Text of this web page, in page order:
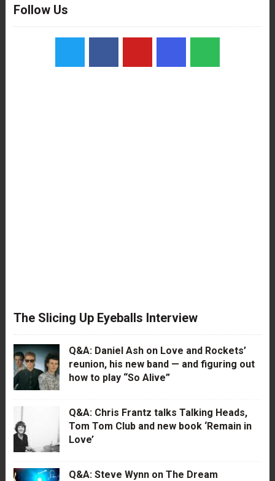
Follow Us
The Slicing Up Eyeballs Interview
Q&A: Daniel Ash on Love and Rockets’
reunion, his new band — and figuring out
how to play “So Alive”
Q&A: Chris Frantz talks Talking Heads,
Tom Tom Club and new book ‘Remain in
Love’
Q&A: Steve Wynn on The Dream